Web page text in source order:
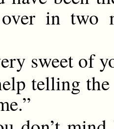
in two
sweet of
telling